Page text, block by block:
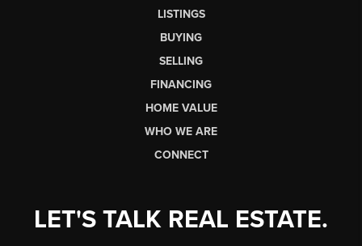
LISTINGS
BUYING
SELLING
FINANCING
HOME VALUE
WHO WE ARE
CONNECT
LET'S TALK REAL ESTATE.